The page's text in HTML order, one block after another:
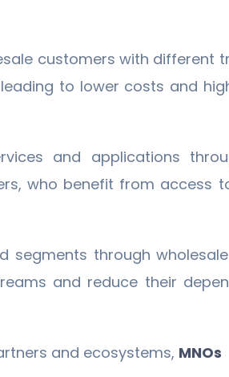
customers with different
to lower costs and
and applications
who benefit from access
segments through
and reduce their
and ecosystems, MNOs